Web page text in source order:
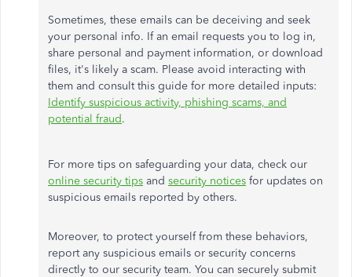
Sometimes, these emails can be deceiving and seek
your personal info. If an email requests you to log in,
share personal and payment information, or download
files, it's likely a scam. Please avoid interacting with
them and consult this guide for more detailed inputs:
Identify suspicious activity, phishing scams, and
potential fraud.
For more tips on safeguarding your data, check our
online security tips and security notices for updates on
suspicious emails reported by others.
Moreover, to protect yourself from these behaviors,
report any suspicious emails or security concerns
directly to our security team. You can securely submit